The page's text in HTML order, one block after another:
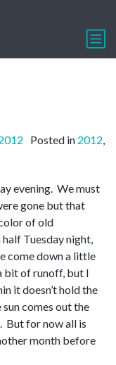
Posted in 2012,
evening. We must
gone but that
of old
Tuesday night,
come down a little
bit of runoff, but I
it doesn’t hold the
comes out the
But for now all is
month before